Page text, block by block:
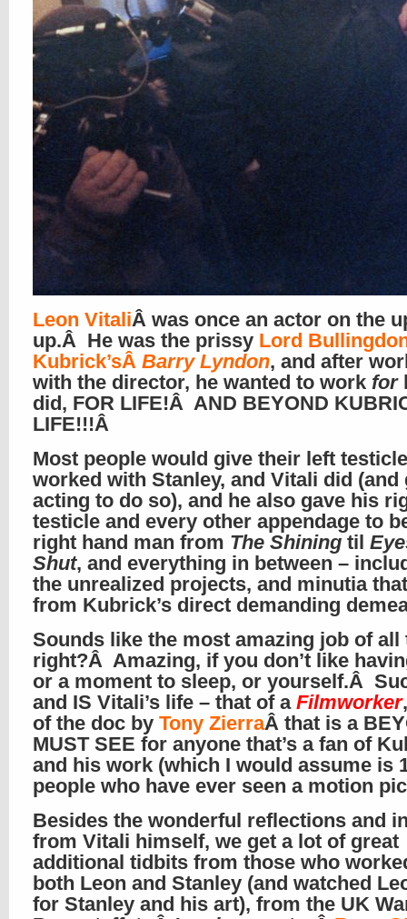
Leon VitaliÂ was once an actor on the
up.Â He was the prissy Lord
Kubrick’sÂ Barry Lyndon, and after
with the director, he wanted to work for
did, FOR LIFE!Â AND BEYOND
LIFE!!!Â
Most people would give their left
worked with Stanley, and Vitali did (and
acting to do so), and he also gave his
testicle and every other appendage to
right hand man from The Shining til
Shut, and everything in between –
the unrealized projects, and minutia
from Kubrick’s direct demanding
Sounds like the most amazing job of all
right?Â Amazing, if you don’t like
or a moment to sleep, or yourself.Â
and IS Vitali’s life – that of a Filmworker
of the doc by Tony ZierraÂ that is a
MUST SEE for anyone that’s a fan of
and his work (which I would assume is
people who have ever seen a motion
Besides the wonderful reflections and
from Vitali himself, we get a lot of great
additional tidbits from those who
both Leon and Stanley (and watched
for Stanley and his art), from the UK